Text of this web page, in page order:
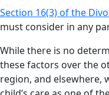
Section 16(3) of the
must consider in any
While there is no
these factors over the
region, and elsewhere,